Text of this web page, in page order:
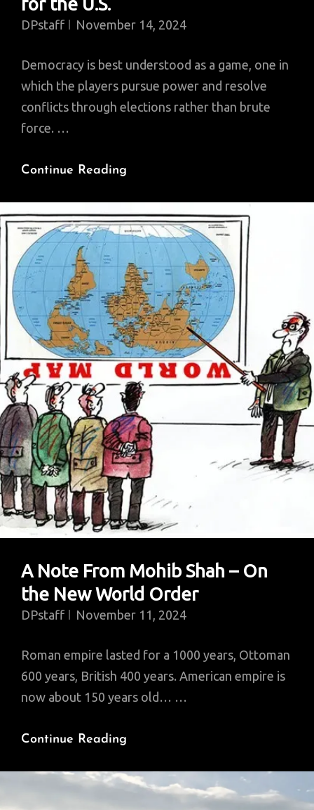
DPstaff November 14, 2024
Democracy is best understood as a game, one in
which the players pursue power and resolve
conflicts through elections rather than brute
force. …
Continue Reading
Democracy
Is
Trouble
Share
A
Common
Pattern,
And
It’s
A
Worrying
One
For
The
U.S.
A Note From Mohib Shah – On
the New World Order
DPstaff November 11, 2024
Roman empire lasted for a 1000 years, Ottoman
600 years, British 400 years. American empire is
now about 150 years old… …
Continue Reading
From